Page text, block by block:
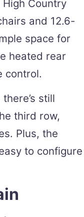
Country
and 12.6-
space for
heated rear
control.
still
third row,
Plus, the
to configure